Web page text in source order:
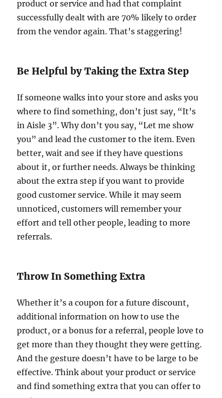
product or service and had that complaint
successfully dealt with are 70% likely to order
from the vendor again. That’s staggering!
Be Helpful by Taking the Extra Step
If someone walks into your store and asks you
where to find something, don’t just say, “It’s
in Aisle 3”. Why don’t you say, “Let me show
you” and lead the customer to the item. Even
better, wait and see if they have questions
about it, or further needs. Always be thinking
about the extra step if you want to provide
good customer service. While it may seem
unnoticed, customers will remember your
effort and tell other people, leading to more
referrals.
Throw In Something Extra
Whether it’s a coupon for a future discount,
additional information on how to use the
product, or a bonus for a referral, people love to
get more than they thought they were getting.
And the gesture doesn’t have to be large to be
effective. Think about your product or service
and find something extra that you can offer to